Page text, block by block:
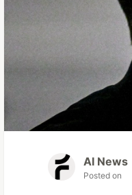
AI News
Posted on